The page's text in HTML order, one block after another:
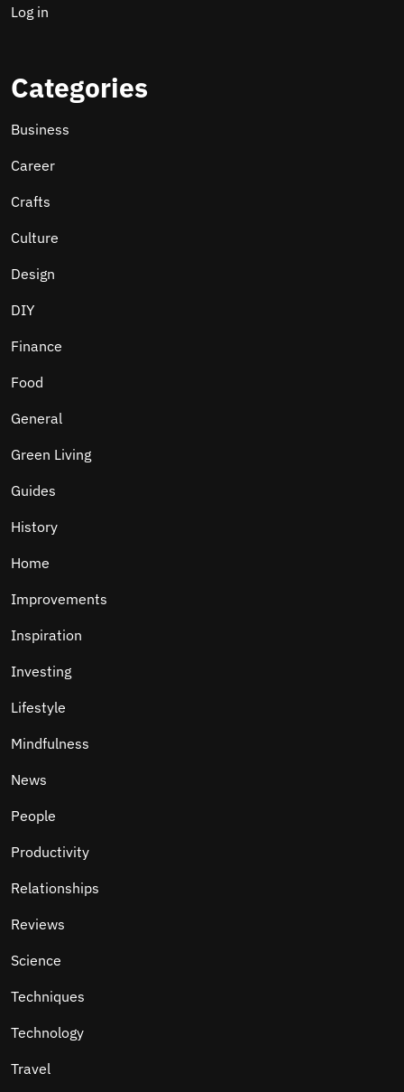
Log in
Categories
Business
Career
Crafts
Culture
Design
DIY
Finance
Food
General
Green Living
Guides
History
Home
Improvements
Inspiration
Investing
Lifestyle
Mindfulness
News
People
Productivity
Relationships
Reviews
Science
Techniques
Technology
Travel